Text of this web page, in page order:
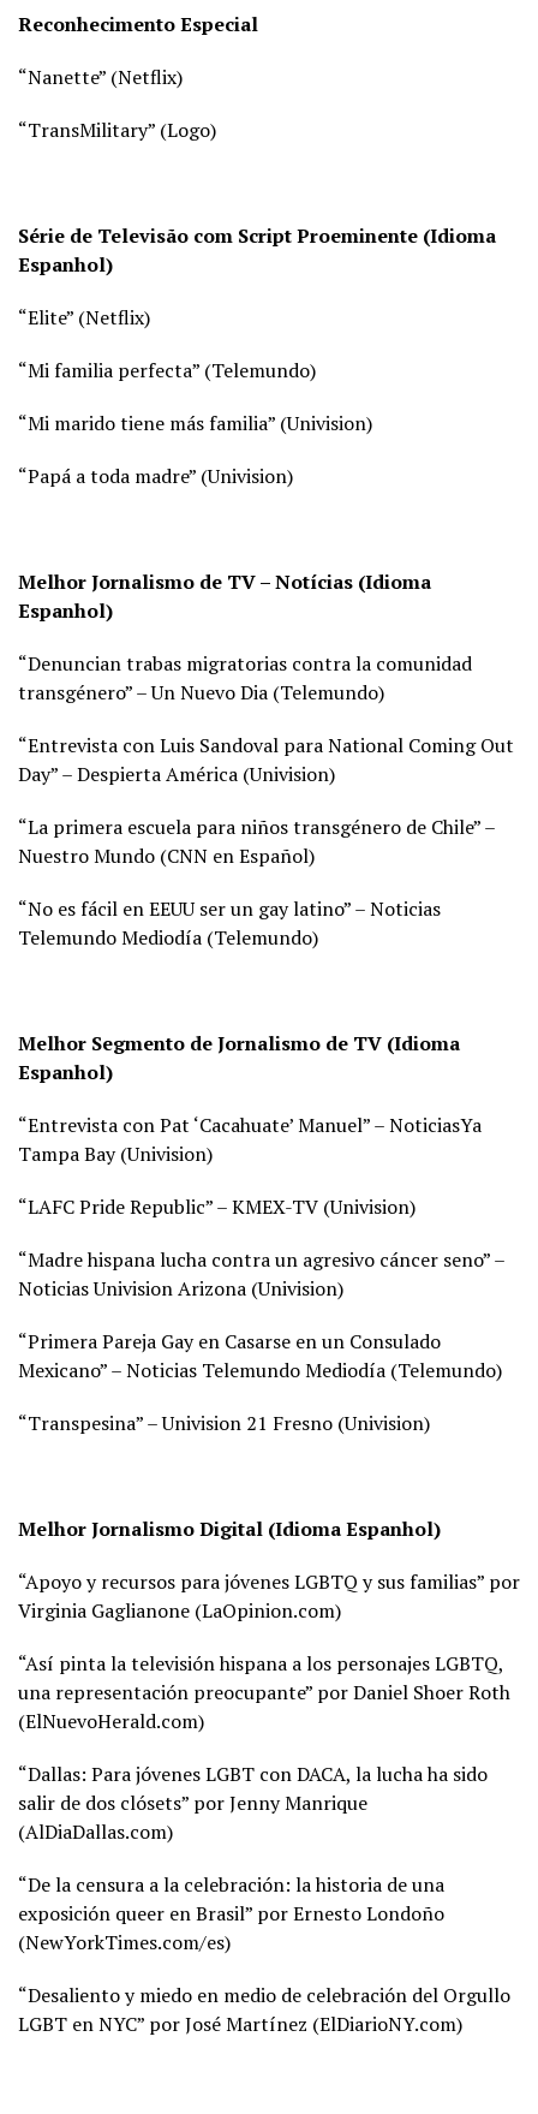
Reconhecimento Especial
“Nanette” (Netflix)
“TransMilitary” (Logo)
Série de Televisão com Script Proeminente (Idioma
Espanhol)
“Elite” (Netflix)
“Mi familia perfecta” (Telemundo)
“Mi marido tiene más familia” (Univision)
“Papá a toda madre” (Univision)
Melhor Jornalismo de TV – Notícias (Idioma
Espanhol)
“Denuncian trabas migratorias contra la comunidad
transgénero” – Un Nuevo Dia (Telemundo)
“Entrevista con Luis Sandoval para National Coming Out
Day” – Despierta América (Univision)
“La primera escuela para niños transgénero de Chile” –
Nuestro Mundo (CNN en Español)
“No es fácil en EEUU ser un gay latino” – Noticias
Telemundo Mediodía (Telemundo)
Melhor Segmento de Jornalismo de TV (Idioma
Espanhol)
“Entrevista con Pat ‘Cacahuate’ Manuel” – NoticiasYa
Tampa Bay (Univision)
“LAFC Pride Republic” – KMEX-TV (Univision)
“Madre hispana lucha contra un agresivo cáncer seno” –
Noticias Univision Arizona (Univision)
“Primera Pareja Gay en Casarse en un Consulado
Mexicano” – Noticias Telemundo Mediodía (Telemundo)
“Transpesina” – Univision 21 Fresno (Univision)
Melhor Jornalismo Digital (Idioma Espanhol)
“Apoyo y recursos para jóvenes LGBTQ y sus familias” por
Virginia Gaglianone (LaOpinion.com)
“Así pinta la televisión hispana a los personajes LGBTQ,
una representación preocupante” por Daniel Shoer Roth
(ElNuevoHerald.com)
“Dallas: Para jóvenes LGBT con DACA, la lucha ha sido
salir de dos clósets” por Jenny Manrique
(AlDiaDallas.com)
“De la censura a la celebración: la historia de una
exposición queer en Brasil” por Ernesto Londoño
(NewYorkTimes.com/es)
“Desaliento y miedo en medio de celebración del Orgullo
LGBT en NYC” por José Martínez (ElDiarioNY.com)